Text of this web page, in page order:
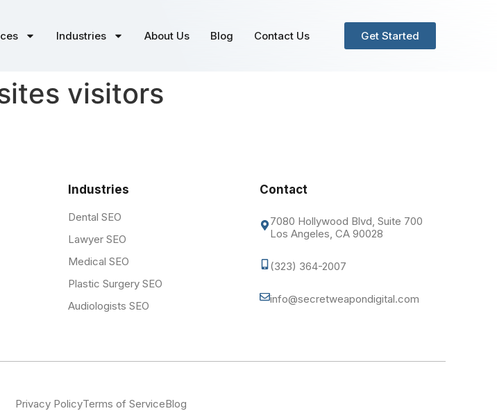
Industries About Us Blog Contact Us Get Started
visitors
Industries
Dental SEO
Lawyer SEO
Medical SEO
Plastic Surgery SEO
Audiologists SEO
Contact
7080 Hollywood Blvd, Suite 700
Los Angeles, CA 90028
(323) 364-2007
info@secretweapondigital.com
Privacy PolicyTerms of ServiceBlog